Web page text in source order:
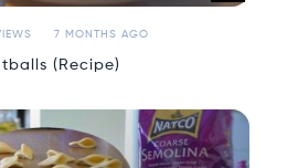
7 MONTHS AGO
(Recipe)